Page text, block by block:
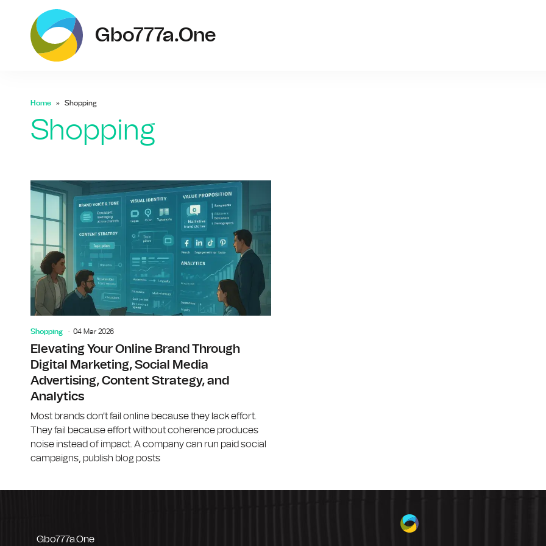
Gbo777a.one
Home Shopping
Shopping
Shopping 04 Mar 2026
Elevating Your Online Brand Through
Digital Marketing, Social Media
Advertising, Content Strategy, and
Analytics
Most brands don't fail online because they lack effort.
They fail because effort without coherence produces
noise instead of impact. A company can run paid social
campaigns, publish blog posts
Gbo777a.one